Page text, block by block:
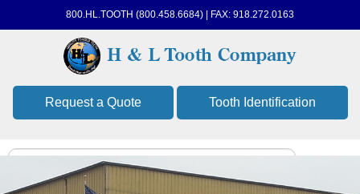
800.HL.TOOTH (800.458.6684) | FAX: 918.272.0163
Request a Quote Tooth Identification